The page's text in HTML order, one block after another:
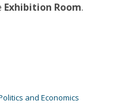
Exhibition Room.
and Economics